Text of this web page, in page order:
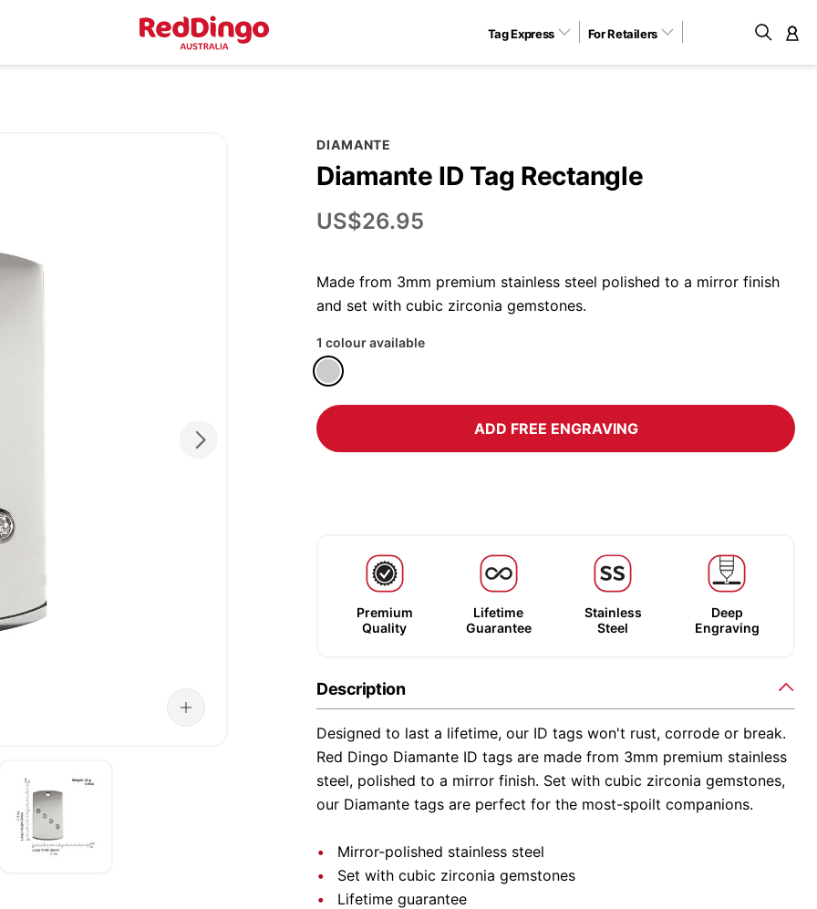
Tag Express For Retailers
DIAMANTE
Diamante ID Tag Rectangle
US$26.95
Made from 3mm premium stainless steel polished to a mirror finish
and set with cubic zirconia gemstones.
1 colour available
ADD FREE ENGRAVING
Premium
Quality
Lifetime
Guarantee
Stainless
Steel
Deep
Engraving
Description
Designed to last a lifetime, our ID tags won't rust, corrode or break.
Red Dingo Diamante ID tags are made from 3mm premium stainless
steel, polished to a mirror finish. Set with cubic zirconia gemstones,
our Diamante tags are perfect for the most-spoilt companions.
Mirror-polished stainless steel
Set with cubic zirconia gemstones
Lifetime guarantee